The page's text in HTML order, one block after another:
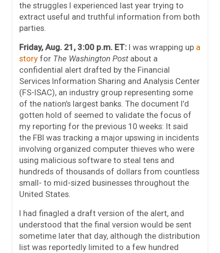
the struggles I experienced last year trying to
extract useful and truthful information from both
parties.
Friday, Aug. 21, 3:00 p.m. ET: I was wrapping up a
story for The Washington Postabout a
confidential alert drafted by the Financial
Services Information Sharing and Analysis Center
(FS-ISAC), an industry group representing some
of the nation’s largest banks. The document I’d
gotten hold of seemed to validate the focus of
my reporting for the previous 10 weeks: It said
the FBI was tracking a major upswing in incidents
involving organized computer thieves who were
using malicious software to steal tens and
hundreds of thousands of dollars from countless
small- to mid-sized businesses throughout the
United States.
I had finagled a draft version of the alert, and
understood that the final version would be sent
sometime later that day, although the distribution
list was reportedly limited to a few hundred